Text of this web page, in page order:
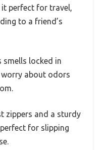
perfect for travel,
to a friend’s
smells locked in
worry about odors
zippers and a sturdy
for slipping